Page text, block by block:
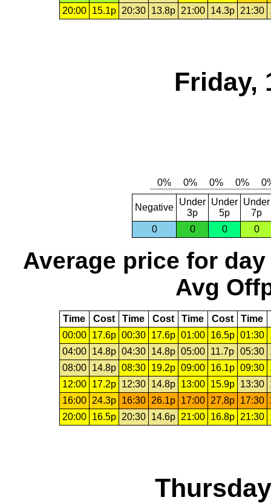
20:00
15.1p 20:30 13.8p 21:00 14.3p 21:30
Friday,
Negative
Under
3p
Under
5p
Under
7p
0
0 0 0
Average price for day
Avg
Time Cost Time Cost Time Cost Time
00:00
17.6p 00:30 17.6p 01:00 16.5p 01:30
04:00
14.8p 04:30 14.8p 05:00 11.7p 05:30
08:00
14.8p 08:30 19.2p 09:00 16.1p 09:30
12:00
17.2p 12:30 14.8p 13:00 15.9p 13:30
16:00
24.3p 16:30 26.1p 17:00 27.8p 17:30
20:00
16.5p 20:30 14.6p 21:00 16.8p 21:30